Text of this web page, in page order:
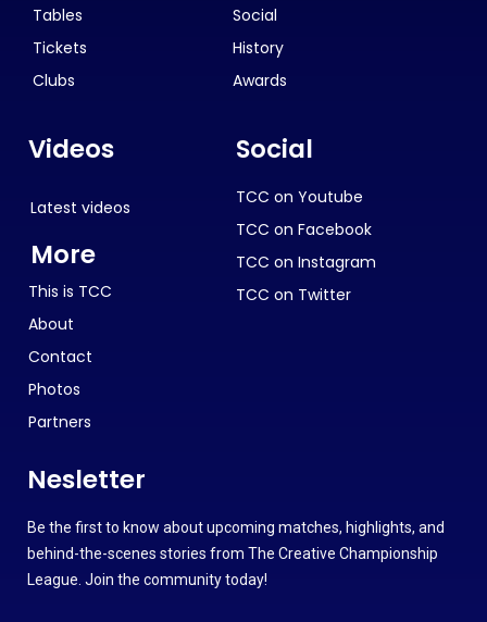
Tables
Tickets
Clubs
Social
History
Awards
Videos
Latest videos
More
This is TCC
About
Contact
Photos
Partners
Social
TCC on Youtube
TCC on Facebook
TCC on Instagram
TCC on Twitter
Nesletter
Be the first to know about upcoming matches, highlights, and
behind-the-scenes stories from The Creative Championship
League. Join the community today!